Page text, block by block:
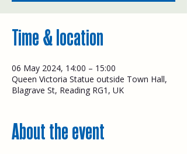
Time & location
06 May 2024, 14:00 – 15:00
Queen Victoria Statue outside Town Hall,
Blagrave St, Reading RG1, UK
About the event